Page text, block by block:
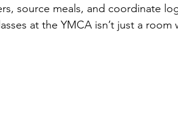
source meals, and coordinate
at the YMCA isn’t just a room